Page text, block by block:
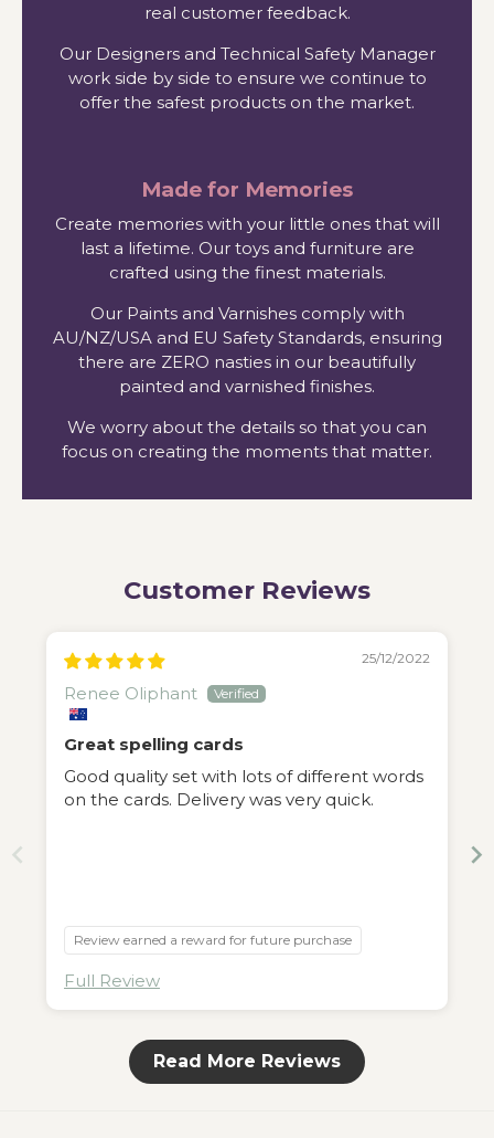
real customer feedback.
Our Designers and Technical Safety Manager
work side by side to ensure we continue to
offer the safest products on the market.
Made for Memories
Create memories with your little ones that will
last a lifetime. Our toys and furniture are
crafted using the finest materials.
Our Paints and Varnishes comply with
AU/NZ/USA and EU Safety Standards, ensuring
there are ZERO nasties in our beautifully
painted and varnished finishes.
We worry about the details so that you can
focus on creating the moments that matter.
Customer Reviews
25/12/2022
Renee Oliphant
Great spelling cards
Good quality set with lots of different words
on the cards. Delivery was very quick.
Review earned a reward for future purchase
Full Review
Read More Reviews